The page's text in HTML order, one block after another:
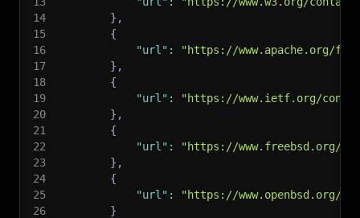
14
} ,
15
{
16
"url" :
"https://www.apache.org/
17
} ,
18
{
19
"url" :
"https://www.ietf.org/
20
} ,
21
{
22
"url" :
"https://www.freebsd.org/
23
} ,
24
{
25
"url" :
"https://www.openbsd.org/
26
}